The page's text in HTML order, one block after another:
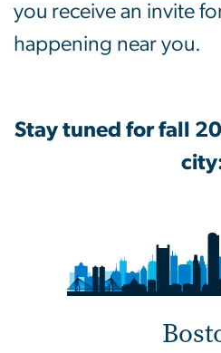
you receive an invite
happening near you.
Stay tuned for fall